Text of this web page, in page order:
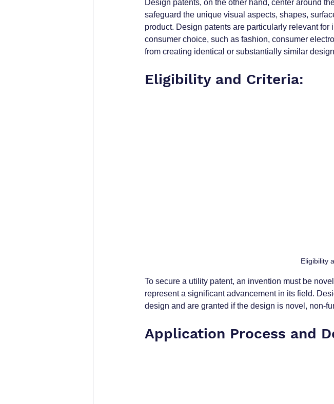
Design patents, on the other hand, center around
safeguard the unique visual aspects, shapes,
product. Design patents are particularly relevant
consumer choice, such as fashion, consumer
from creating identical or substantially similar
Eligibility and Criteria:
Eligibility
To secure a utility patent, an invention must be
represent a significant advancement in its field.
design and are granted if the design is novel, non-
Application Process and